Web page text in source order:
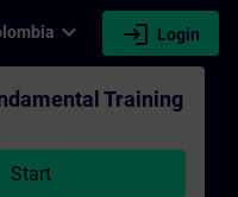
expand_more login Login
|
Training
Start